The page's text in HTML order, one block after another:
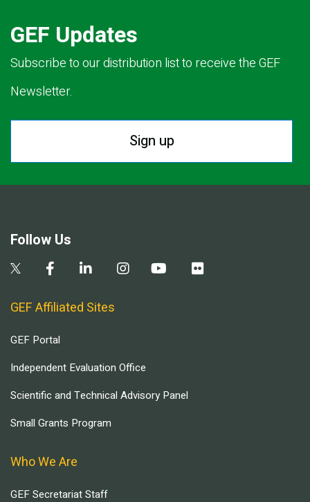
GEF Updates
Subscribe to our distribution list to receive the GEF
Newsletter.
Sign up
Follow Us
GEF Affiliated Sites
GEF Portal
Independent Evaluation Office
Scientific and Technical Advisory Panel
Small Grants Program
Who We Are
GEF Secretariat Staff